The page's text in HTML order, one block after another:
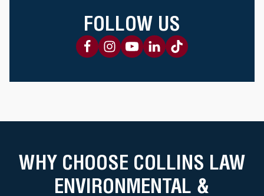
FOLLOW US
WHY CHOOSE COLLINS LAW
ENVIRONMENTAL &